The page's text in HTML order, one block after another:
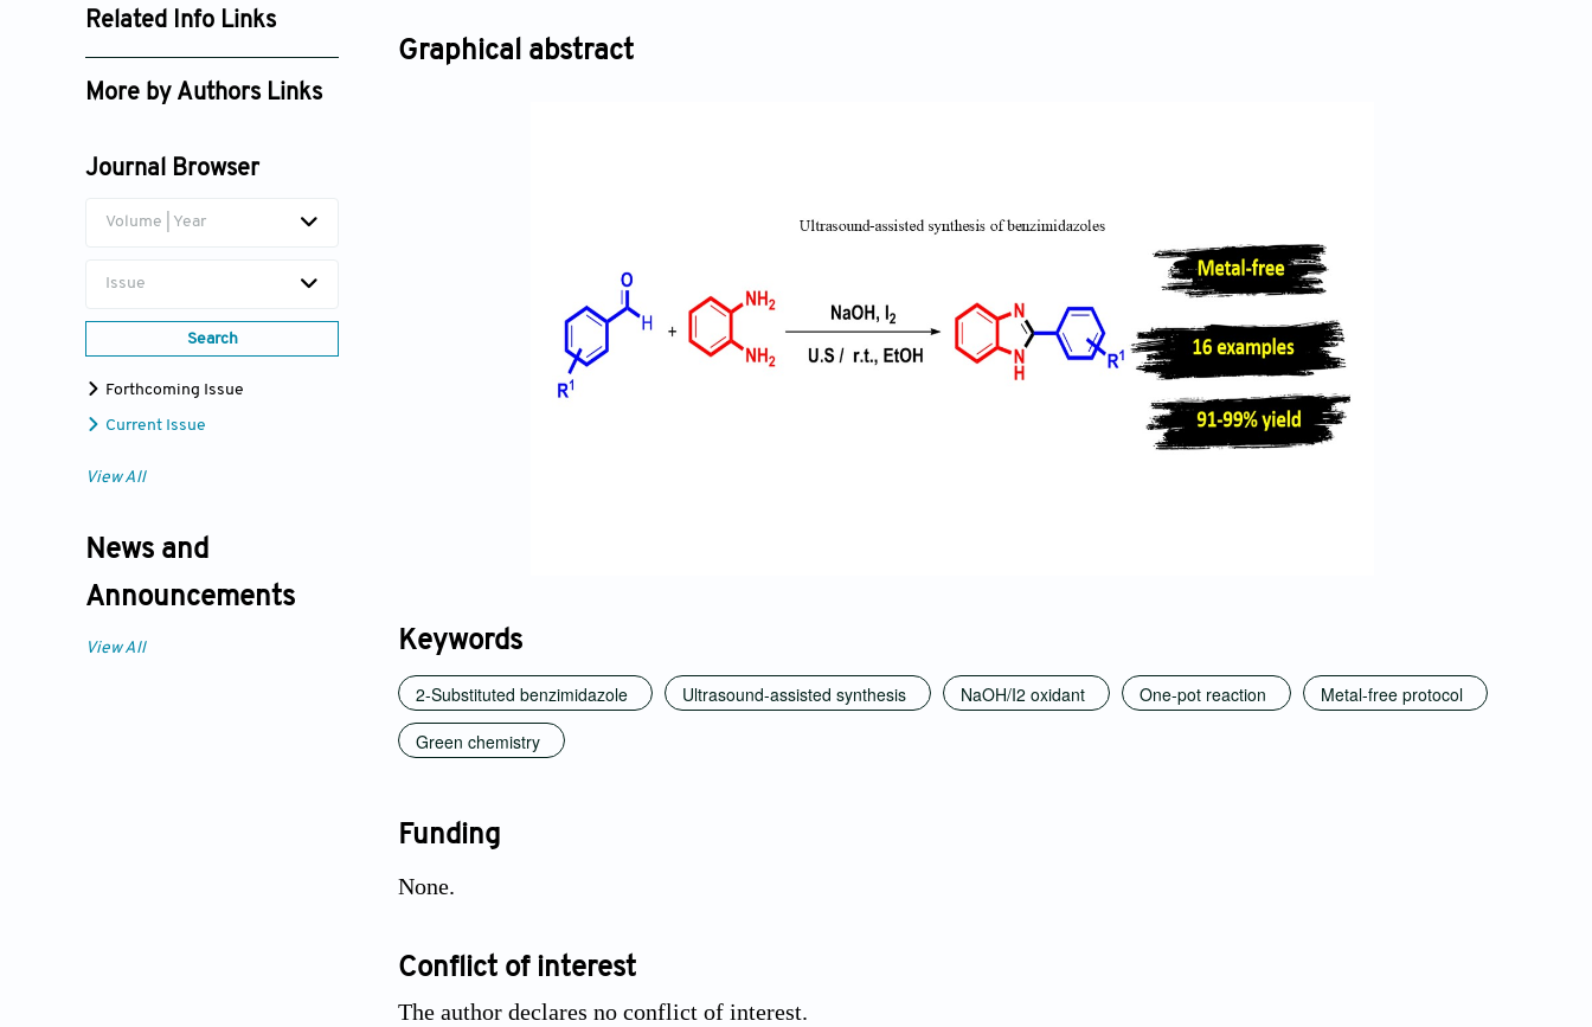
Related Info Links
Google Scholar
More by Authors Links
Journal Browser
Volume | Year
Issue
Search
Forthcoming Issue
Current Issue
View All
News and
Announcements
View All
Graphical abstract
Keywords
2-Substituted benzimidazole Ultrasound-assisted synthesis NaOH/I2 oxidant One-pot reaction
Metal-free protocol
Green chemistry
Funding
None.
Conflict of interest
The author declares no conflict of interest.